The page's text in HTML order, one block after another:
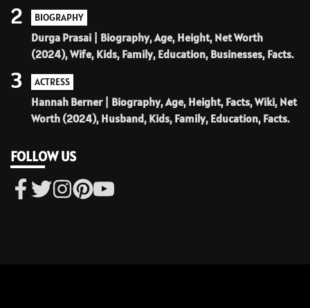
BIOGRAPHY
Durga Prasai | Biography, Age, Height, Net Worth
(2024), Wife, Kids, Family, Education, Businesses, Facts.
2
ACTRESS
Hannah Berner | Biography, Age, Height, Facts, Wiki, Net
Worth (2024), Husband, Kids, Family, Education, Facts.
3
FOLLOW US